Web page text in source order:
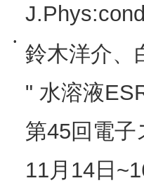
•
鈴木洋介、
" 水溶液
第45回電
11月14日